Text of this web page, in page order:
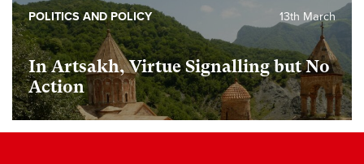
In Artsakh, Virtue Signalling but No
Action
13th March
POLITICS AND POLICY